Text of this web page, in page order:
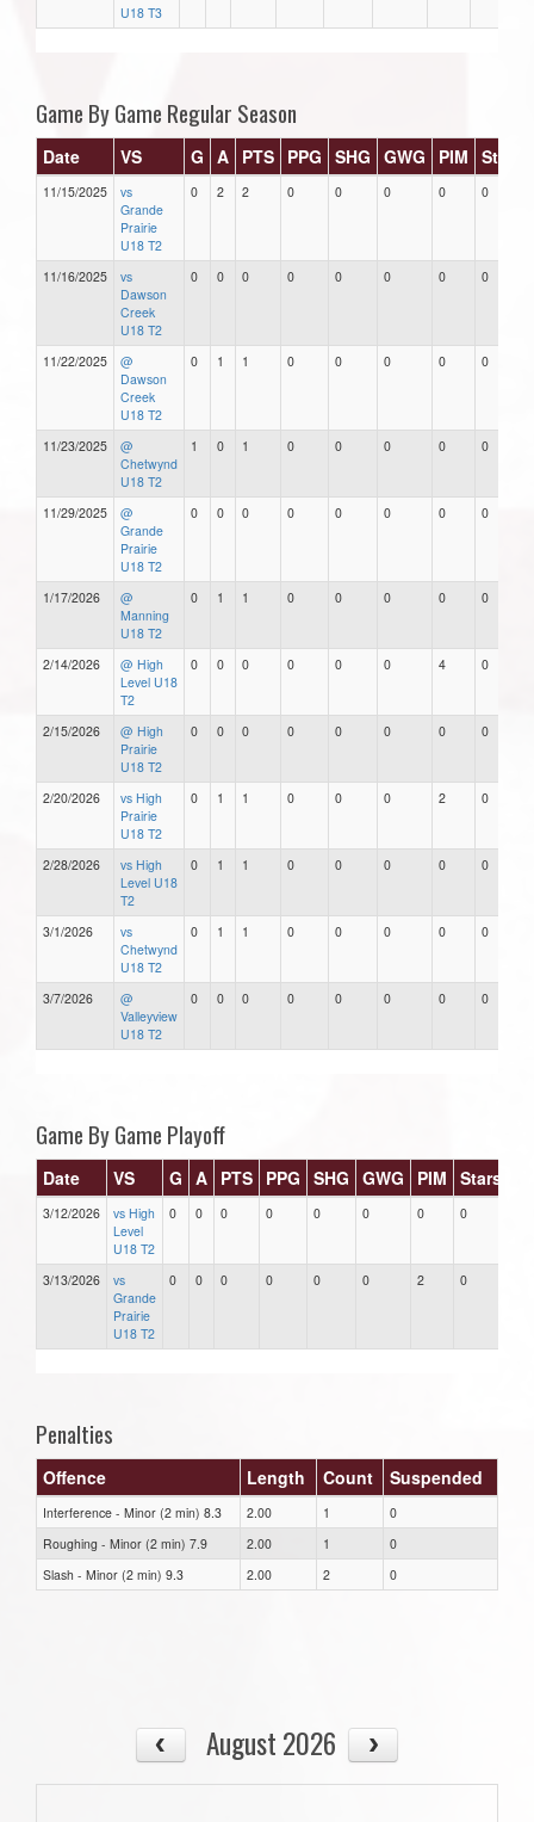
U18 T3
Game By Game Regular Season
Date VS G A PTS PPG SHG GWG PIM Stars
11/15/2025
vs
Grande
Prairie
U18 T2
0 2 2 0 0 0 0 0
11/16/2025
vs
Dawson
Creek
U18 T2
0 0 0 0 0 0 0 0
11/22/2025
@
Dawson
Creek
U18 T2
0 1 1 0 0 0 0 0
11/23/2025
@
Chetwynd
U18 T2
1 0 1 0 0 0 0 0
11/29/2025
@
Grande
Prairie
U18 T2
0 0 0 0 0 0 0 0
1/17/2026
@
Manning
U18 T2
0 1 1 0 0 0 0 0
2/14/2026
@ High
Level U18
T2
0 0 0 0 0 0 4 0
2/15/2026
@ High
Prairie
U18 T2
0 0 0 0 0 0 0 0
2/20/2026
vs High
Prairie
U18 T2
0 1 1 0 0 0 2 0
2/28/2026
vs High
Level U18
T2
0 1 1 0 0 0 0 0
3/1/2026
vs
Chetwynd
U18 T2
0 1 1 0 0 0 0 0
3/7/2026
@
Valleyview
U18 T2
0 0 0 0 0 0 0 0
Game By Game Playoff
Date VS G A PTS PPG SHG GWG PIM Stars
3/12/2026
vs High
Level
U18 T2
0 0 0 0 0 0 0 0
3/13/2026
vs
Grande
Prairie
U18 T2
0 0 0 0 0 0 2 0
Penalties
Offence Length Count Suspended
Interference - Minor (2 min) 8.3 2.00 1
0
Roughing - Minor (2 min) 7.9
2.00 1
0
Slash - Minor (2 min) 9.3
2.00 2 0
August 2026